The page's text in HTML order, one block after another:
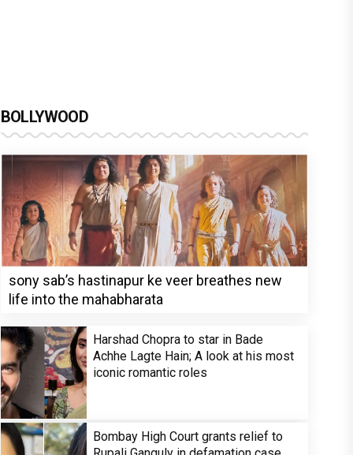
BOLLYWOOD
sony sab’s hastinapur ke veer breathes new
life into the mahabharata
Harshad Chopra to star in Bade
Achhe Lagte Hain; A look at his most
iconic romantic roles
Bombay High Court grants relief to